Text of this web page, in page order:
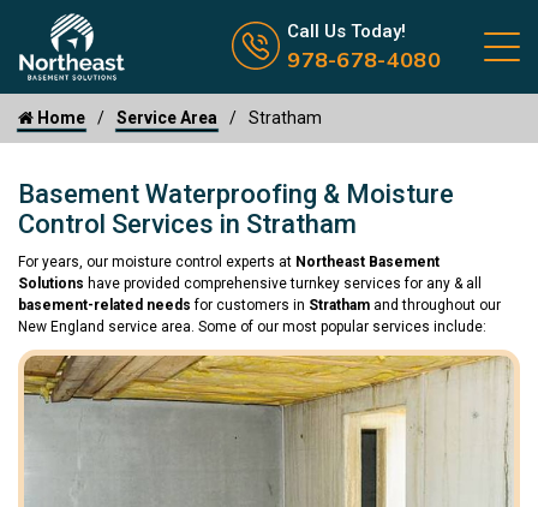
Call us now icon
Call Us Today!
978-678-4080
Home Service Area Stratham
Basement Waterproofing & Moisture
Control Services in Stratham
For years, our moisture control experts at Northeast Basement
Solutions have provided comprehensive turnkey services for any & all
basement-related needs for customers in Stratham and throughout our
New England service area. Some of our most popular services include: